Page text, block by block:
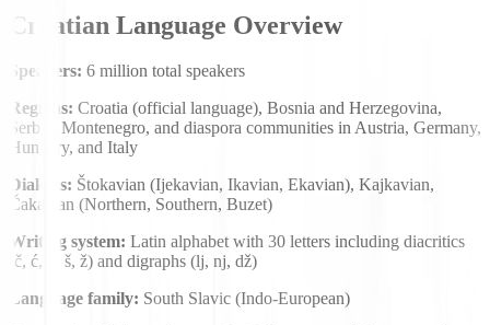
Croatian Language Overview
Speakers: 6 million total speakers
Regions: Croatia (official language), Bosnia and Herzegovina,
Serbia, Montenegro, and diaspora communities in Austria, Germany,
Hungary, and Italy
Dialects: Štokavian (Ijekavian, Ikavian, Ekavian), Kajkavian,
Čakavian (Northern, Southern, Buzet)
Writing system: Latin alphabet with 30 letters including diacritics
(č, ć, đ, š, ž) and digraphs (lj, nj, dž)
Language family: South Slavic (Indo-European)